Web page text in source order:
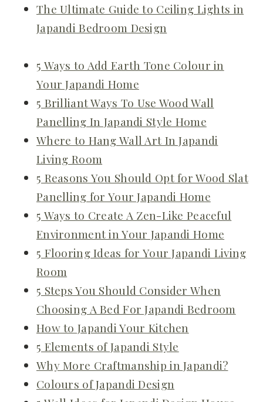
The Ultimate Guide to Ceiling Lights in
Japandi Bedroom Design
5 Ways to Add Earth Tone Colour in
Your Japandi Home
5 Brilliant Ways To Use Wood Wall
Panelling In Japandi Style Home
Where to Hang Wall Art In Japandi
Living Room
5 Reasons You Should Opt for Wood Slat
Panelling for Your Japandi Home
5 Ways to Create A Zen-Like Peaceful
Environment in Your Japandi Home
5 Flooring Ideas for Your Japandi Living
Room
5 Steps You Should Consider When
Choosing A Bed For Japandi Bedroom
How to Japandi Your Kitchen
5 Elements of Japandi Style
Why More Craftmanship in Japandi?
Colours of Japandi Design